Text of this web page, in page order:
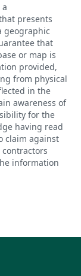
presents
geographic
that
or map is
provided,
from physical
in the
awareness of
for the
having read
claim against
contractors
information